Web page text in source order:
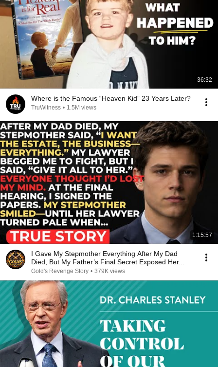
36:32
Where is the Famous “Heaven Kid” 23 Years Later?
TruWitness • 1.5M views
1:15:57
I Gave My Stepmother Everything After My Dad
Died, But My Father’s Final Secret Exposed Her...
Gold's Revenge Story • 379K views